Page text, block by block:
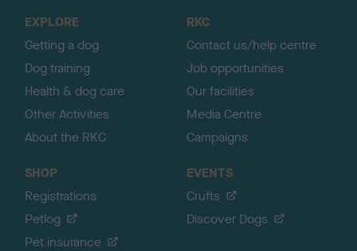
EXPLORE
Getting a dog
Dog training
Health & dog care
Other Activities
About the RKC
RKC
Contact us/help centre
Job opportunities
Our facilities
Media Centre
Campaigns
SHOP
Registrations
Petlog
Pet insurance
EVENTS
Crufts
Discover Dogs